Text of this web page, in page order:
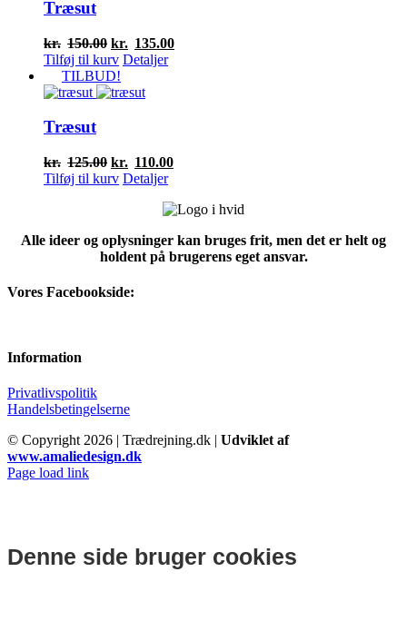
Træsut
kr. 150.00 Den
oprindelige
pris
var:
kr. 135.00Den
Tilføj til kurv Detaljer
TILBUD!
Træsut
kr. 125.00 Den
oprindelige
kr. 110.00Den
er:
Tilføj til kurv Detaljer
Alle ideer og oplysninger kan bruges frit, men det er helt og
holdent på brugerens eget ansvar.
Vores Facebookside:
Information
Privatlivspolitik
Handelsbetingelserne
© Copyright 2026 | Trædrejning.dk | Udviklet af
www.amaliedesign.dk
Facebook
Instagram
Page load link
Denne side bruger cookies